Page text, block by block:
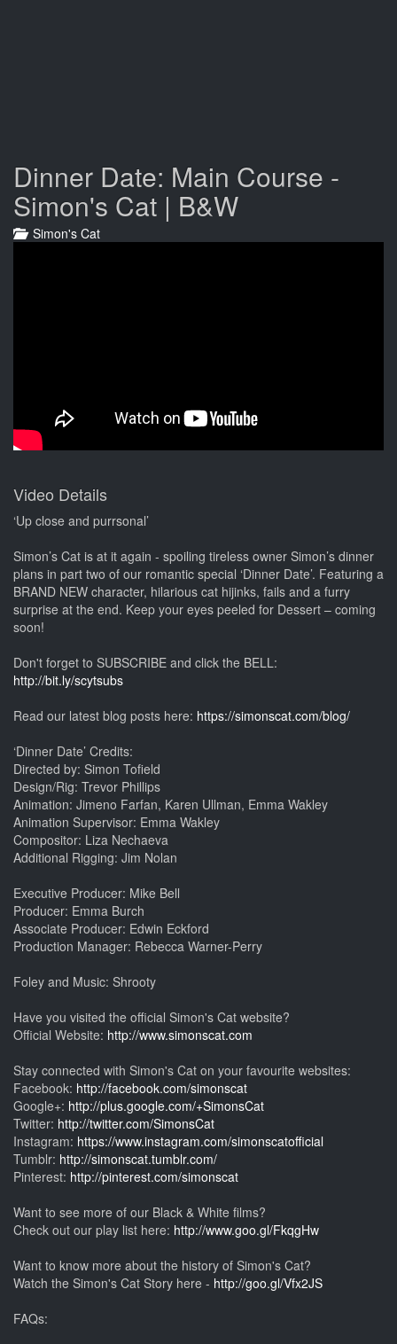
Dinner Date: Main Course -
Simon's Cat | B&W
Simon's Cat
Video Details
‘Up close and purrsonal’
Simon’s Cat is at it again - spoiling tireless owner Simon’s dinner
plans in part two of our romantic special ‘Dinner Date’. Featuring a
BRAND NEW character, hilarious cat hijinks, fails and a furry
surprise at the end. Keep your eyes peeled for Dessert – coming
soon!
Don't forget to SUBSCRIBE and click the BELL:
http://bit.ly/scytsubs
Read our latest blog posts here: https://simonscat.com/blog/
‘Dinner Date’ Credits:
Directed by: Simon Tofield
Design/Rig: Trevor Phillips
Animation: Jimeno Farfan, Karen Ullman, Emma Wakley
Animation Supervisor: Emma Wakley
Compositor: Liza Nechaeva
Additional Rigging: Jim Nolan
Executive Producer: Mike Bell
Producer: Emma Burch
Associate Producer: Edwin Eckford
Production Manager: Rebecca Warner-Perry
Foley and Music: Shrooty
Have you visited the official Simon's Cat website?
Official Website: http://www.simonscat.com
Stay connected with Simon's Cat on your favourite websites:
Facebook: http://facebook.com/simonscat
Google+: http://plus.google.com/+SimonsCat
Twitter: http://twitter.com/SimonsCat
Instagram: https://www.instagram.com/simonscatofficial
Tumblr: http://simonscat.tumblr.com/
Pinterest: http://pinterest.com/simonscat
Want to see more of our Black & White films?
Check out our play list here: http://www.goo.gl/FkqgHw
Want to know more about the history of Simon's Cat?
Watch the Simon's Cat Story here - http://goo.gl/Vfx2JS
FAQs: